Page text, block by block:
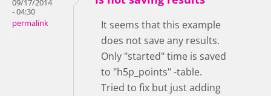
09/17/2014
- 04:30
permalink
It seems that this example
does not save any results.
Only "started" time is saved
to "h5p_points" -table.
Tried to fix but just adding